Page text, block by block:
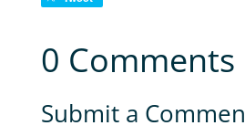
0 Comments
Submit a